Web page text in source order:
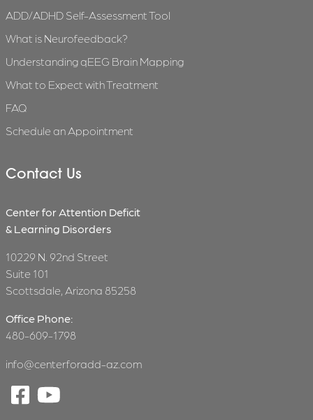
ADD/ADHD Self-Assessment Tool
What is Neurofeedback?
Understanding qEEG Brain Mapping
What to Expect with Treatment
FAQ
Schedule an Appointment
Contact Us
Center for Attention Deficit
& Learning Disorders
10229 N. 92nd Street
Suite 101
Scottsdale, Arizona 85258
Office Phone:
480-609-1798
info@centerforadd-az.com